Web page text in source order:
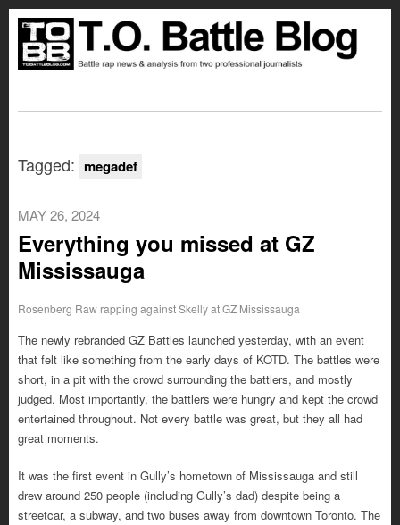
Tagged: megadef
MAY 26, 2024
Everything you missed at GZ
Mississauga
Rosenberg Raw rapping against Skelly at GZ Mississauga
The newly rebranded GZ Battles launched yesterday, with an event
that felt like something from the early days of KOTD. The battles were
short, in a pit with the crowd surrounding the battlers, and mostly
judged. Most importantly, the battlers were hungry and kept the crowd
entertained throughout. Not every battle was great, but they all had
great moments.
It was the first event in Gully’s hometown of Mississauga and still
drew around 250 people (including Gully’s dad) despite being a
streetcar, a subway, and two buses away from downtown Toronto. The